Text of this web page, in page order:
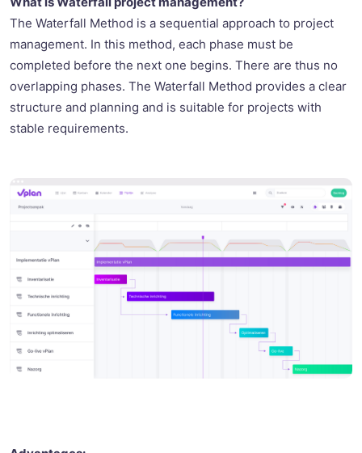
The Waterfall Method is a sequential approach to project
management. In this method, each phase must be
completed before the next one begins. There are thus no
overlapping phases. The Waterfall Method provides a clear
structure and planning and is suitable for projects with
stable requirements.